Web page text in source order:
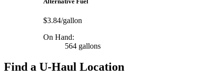
$3.84/gallon
On Hand:
564 gallons
Find a U-Haul Location